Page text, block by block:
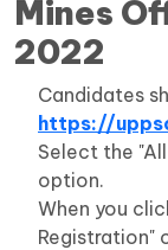
Mines
2022
Candidates
https://
Select the
option.
When you
Registration"